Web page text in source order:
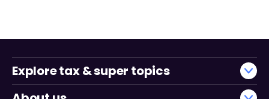
Explore tax & super topics